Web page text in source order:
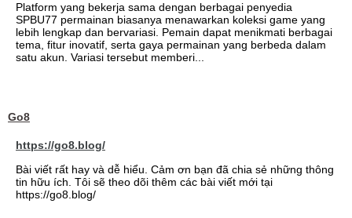
Platform yang bekerja sama dengan berbagai penyedia
SPBU77 permainan biasanya menawarkan koleksi game yang
lebih lengkap dan bervariasi. Pemain dapat menikmati berbagai
tema, fitur inovatif, serta gaya permainan yang berbeda dalam
satu akun. Variasi tersebut memberi...
Go8
https://go8.blog/
Bài viết rất hay và dễ hiểu. Cảm ơn bạn đã chia sẻ những thông
tin hữu ích. Tôi sẽ theo dõi thêm các bài viết mới tại
https://go8.blog/